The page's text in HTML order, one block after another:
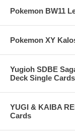
Pokemon BW11
Pokemon XY
Yugioh SDBE
Deck Single Cards
YUGI & KAIBA
Cards